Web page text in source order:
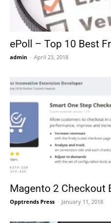
ePoll – Top 10 Best
admin - April 23, 2018
Magento 2 Checkout
Opptrends Press - January 11, 2018